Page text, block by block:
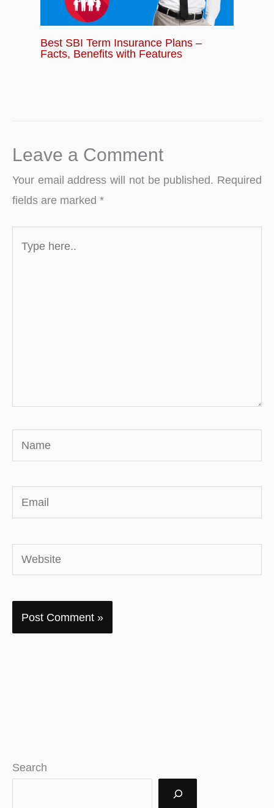
Best SBI Term Insurance Plans –
Facts, Benefits with Features
Leave a Comment
Your email address will not be published. Required
fields are marked *
here..
Name
Email
Website
Search